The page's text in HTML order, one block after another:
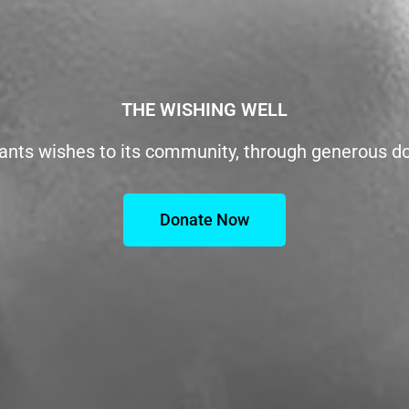
THE WISHING WELL
wishes to its community, through generous
Donate Now